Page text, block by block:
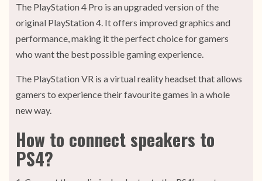
The PlayStation 4 Pro is an upgraded version of the
original PlayStation 4. It offers improved graphics and
performance, making it the perfect choice for gamers
who want the best possible gaming experience.
The PlayStation VR is a virtual reality headset that allows
gamers to experience their favourite games in a whole
new way.
How to connect speakers to
PS4?